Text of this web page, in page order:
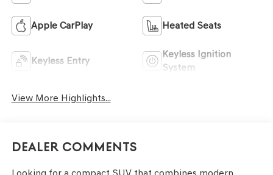
Apple CarPlay Heated Seats
Keyless Entry
Keyless Ignition
System
View More Highlights...
Dealer Comments